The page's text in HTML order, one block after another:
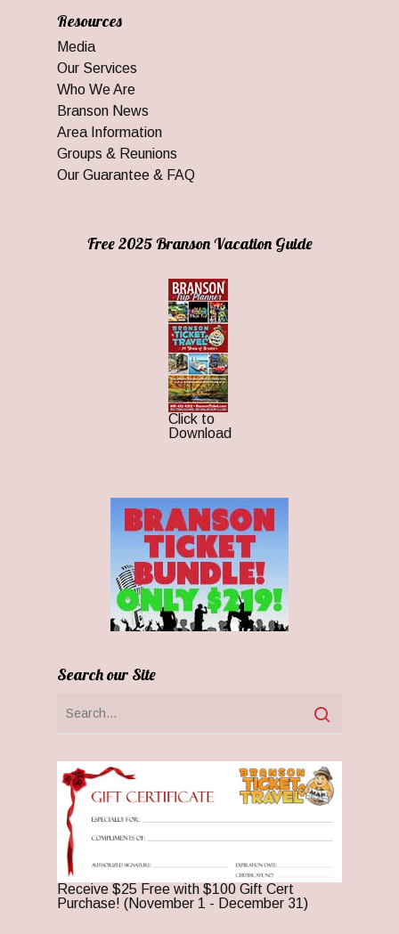
Resources
Media
Our Services
Who We Are
Branson News
Area Information
Groups & Reunions
Our Guarantee & FAQ
Free 2025 Branson Vacation Guide
Click to
Download
Search our Site
Receive $25 Free with $100 Gift Cert
Purchase! (November 1 - December 31)